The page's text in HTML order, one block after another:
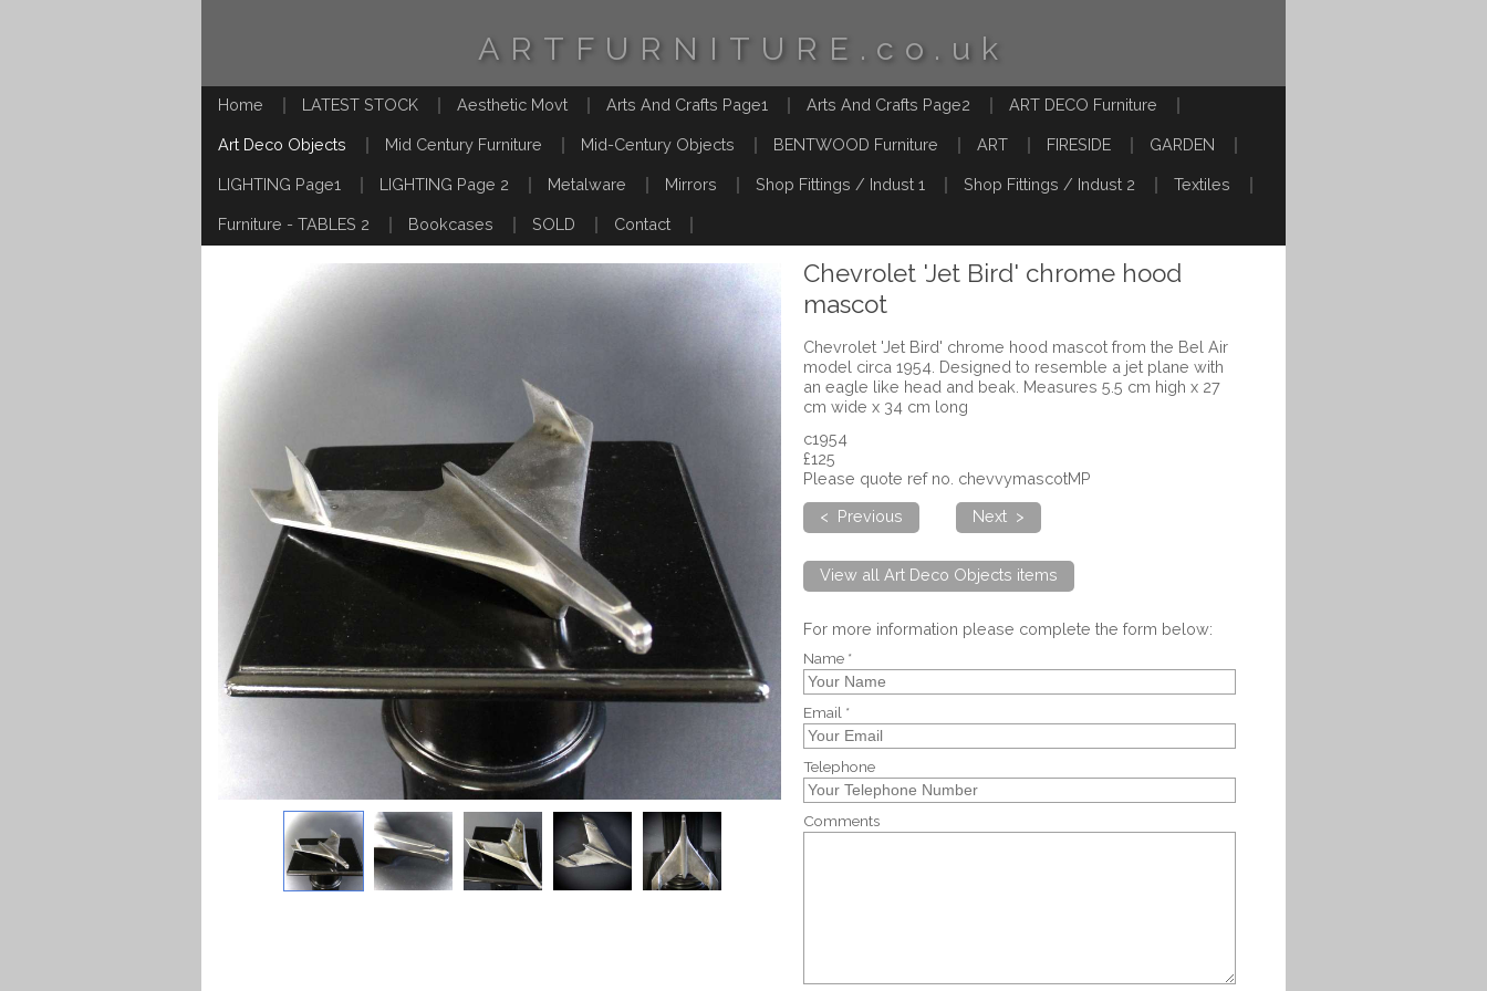
ARTFURNITURE.co.uk
Home LATEST STOCK Aesthetic Movt Arts And Crafts Page1 Arts And Crafts Page2 ART DECO Furniture
Art Deco Objects Mid Century Furniture Mid-Century Objects BENTWOOD Furniture ART FIRESIDE GARDEN
LIGHTING Page1 LIGHTING Page 2 Metalware Mirrors Shop Fittings / Indust 1 Shop Fittings / Indust 2 Textiles
Furniture - TABLES 2 Bookcases SOLD Contact
Chevrolet 'Jet Bird' chrome hood
mascot
Chevrolet 'Jet Bird' chrome hood mascot from the Bel Air
model circa 1954. Designed to resemble a jet plane with
an eagle like head and beak. Measures 5.5 cm high x 27
cm wide x 34 cm long
c1954
£125
Please quote ref no. chevvymascotMP
< Previous
Next >
View all Art Deco Objects items
For more information please complete the form below:
Name *
Email *
Telephone
Comments